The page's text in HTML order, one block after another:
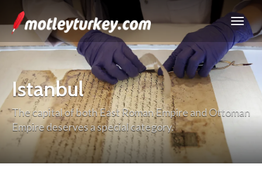
Istanbul
The capital of both East Roman Empire and Ottoman
Empire deserves a special category.